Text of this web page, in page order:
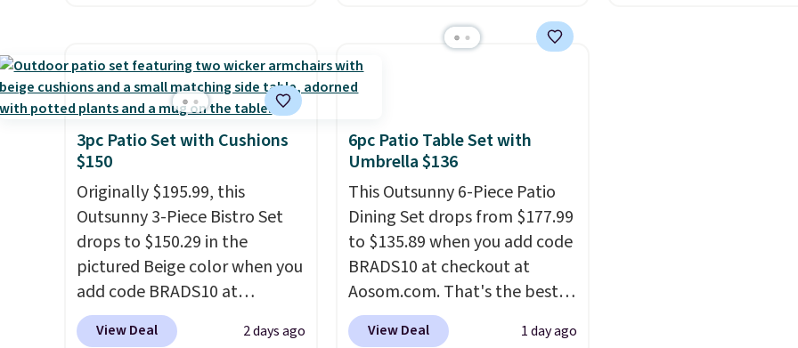
are charging $240 or more for
it. The steel frame is
reinforced with a crossbar and
durable alloy hooks for
lasting stability. It also
features a side table on either
side, each with a built in
cupholder, so your drinks and
essentials are always within
reach. Better yet, the seat
height is adjustable to fit your
comfort, and the cushions
earned an average of 4.7 out
of 5 stars from over 950
reviewers
3pc Patio Set with Cushions
$150
Originally $195.99, this
Outsunny 3-Piece Bistro Set
drops to $150.29 in the
pictured Beige color when you
add code BRADS10 at
checkout at Aosom.com.
Shipping is also free. You'd
View Deal 2 days ago
6pc Patio Table Set with
Umbrella $136
This Outsunny 6-Piece Patio
Dining Set drops from $177.99
to $135.89 when you add code
BRADS10 at checkout at
Aosom.com. That's the best
price anywhere. Other major
stores have this exact
View Deal 1 day ago